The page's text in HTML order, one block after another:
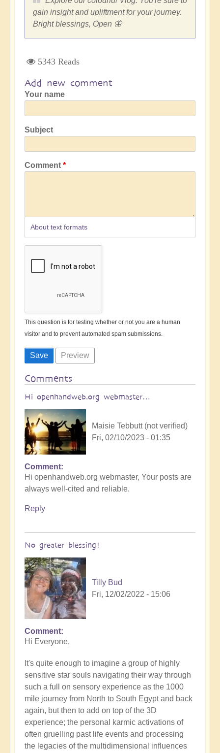
gain insight and upliftment for your journey.
Bright blessings, Open 🦋
5343 Reads
Add new comment
Your name
Subject
Comment
About text formats
This question is for testing whether or not you are a human
visitor and to prevent automated spam submissions.
Comments
Hi openhandweb.org webmaster…
Maisie Tebbutt (not verified)
Fri, 02/10/2023 - 01:35
Comment
Hi openhandweb.org webmaster, Your posts are
always well-cited and reliable.
Reply
No greater blessing!
Tilly Bud
Fri, 12/02/2022 - 15:06
Comment
Hi Everyone,
It's quite enough to imagine a group of highly
sensitive star souls navigating their way through
such a full on sensory experience as the 1000
mile journey from North to South Egypt and back
again, but then to add on top of the 3D
experience; the personal karmic activations of
often gruelling past life events and processing
the legacies of the multidimensional influences